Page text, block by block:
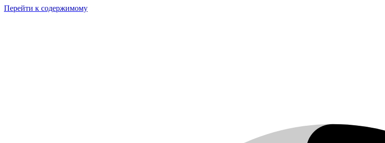
Перейти к содержимому